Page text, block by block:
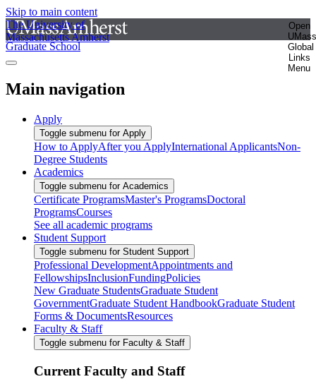
Skip to main content
The University of
Massachusetts Amherst
Open
UMass
Global
Links
Menu
Graduate School
Main navigation
Apply
Toggle submenu for Apply
How to ApplyAfter you ApplyInternational ApplicantsNon-
Degree Students
Academics
Toggle submenu for Academics
Certificate ProgramsMaster's ProgramsDoctoral
ProgramsCourses
See all academic programs
Student Support
Toggle submenu for Student Support
Professional DevelopmentAppointments and
FellowshipsInclusionFundingPolicies
New Graduate StudentsGraduate Student
GovernmentGraduate Student HandbookGraduate Student
Forms & DocumentsResources
Faculty & Staff
Toggle submenu for Faculty & Staff
Current Faculty and Staff